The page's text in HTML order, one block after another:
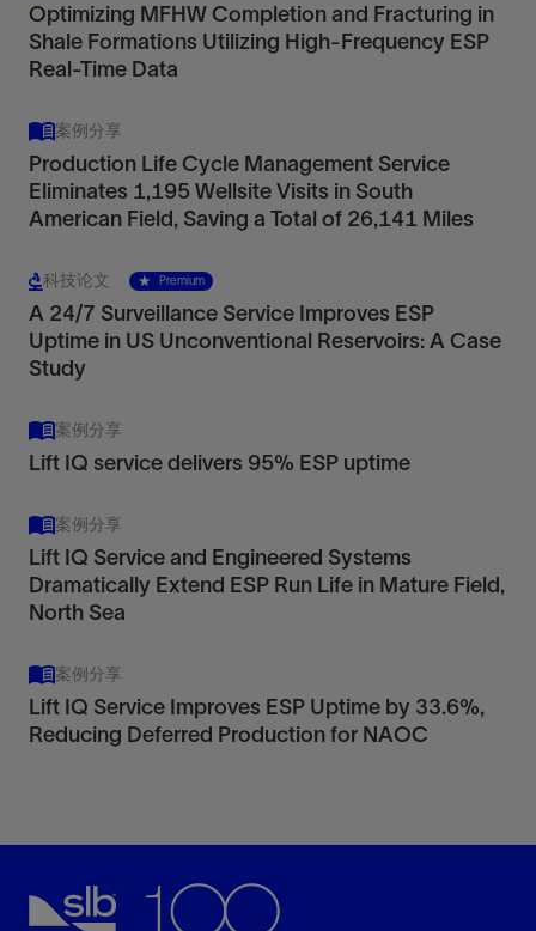
Optimizing MFHW Completion and Fracturing in
Shale Formations Utilizing High-Frequency ESP
Real-Time Data
案例分享
Production Life Cycle Management Service
Eliminates 1,195 Wellsite Visits in South
American Field, Saving a Total of 26,141 Miles
科技论文 Premium
A 24/7 Surveillance Service Improves ESP
Uptime in US Unconventional Reservoirs: A Case
Study
案例分享
Lift IQ service delivers 95% ESP uptime
案例分享
Lift IQ Service and Engineered Systems
Dramatically Extend ESP Run Life in Mature Field,
North Sea
案例分享
Lift IQ Service Improves ESP Uptime by 33.6%,
Reducing Deferred Production for NAOC